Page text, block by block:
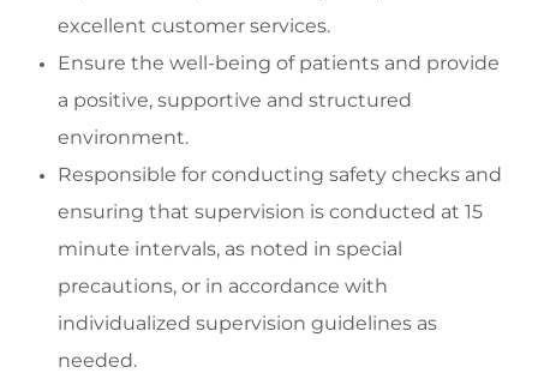
excellent customer services.
Ensure the well-being of patients and provide
a positive, supportive and structured
environment.
Responsible for conducting safety checks and
ensuring that supervision is conducted at 15
minute intervals, as noted in special
precautions, or in accordance with
individualized supervision guidelines as
needed.